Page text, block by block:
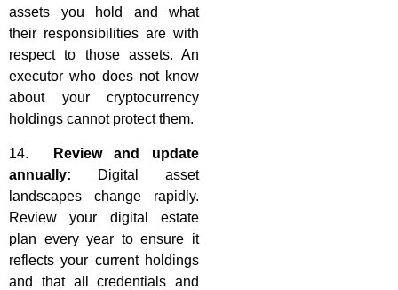
assets you hold and what
their responsibilities are with
respect to those assets. An
executor who does not know
about your cryptocurrency
holdings cannot protect them.
14.
Review and update
annually:
Digital asset
landscapes change rapidly.
Review your digital estate
plan every year to ensure it
reflects your current holdings
and that all credentials and